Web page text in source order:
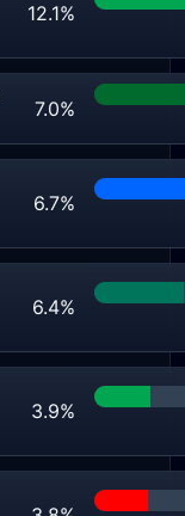
12.1%
7.0%
6.7%
6.4%
3.9%